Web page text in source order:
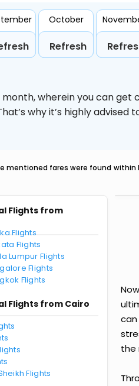
October
Refresh
wherein you can get
why it’s highly
mentioned fares were found
Flights from
Flights
Flights
Lumpur Flights
Flights
Flights
Flights from Cairo
Flights
the